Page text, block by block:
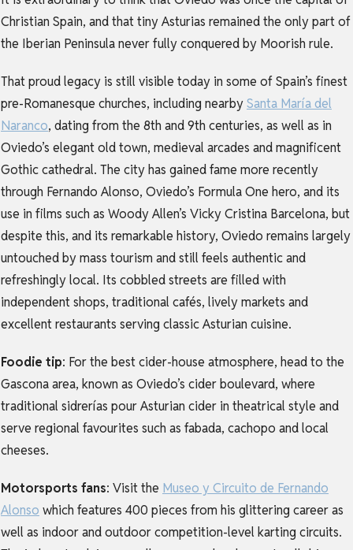
Christian Spain, and that tiny Asturias remained the only part of
the Iberian Peninsula never fully conquered by Moorish rule.
That proud legacy is still visible today in some of Spain’s finest
pre-Romanesque churches, including nearbySanta María del
Naranco, dating from the 8th and 9th centuries, as well as in
Oviedo’s elegant old town, medieval arcades and magnificent
Gothic cathedral. The city has gained fame more recently
through Fernando Alonso, Oviedo’s Formula One hero, and its
use in films such as Woody Allen’s Vicky Cristina Barcelona, but
despite this, and its remarkable history, Oviedo remains largely
untouched by mass tourism and still feels authentic and
refreshingly local. Its cobbled streets are filled with
independent shops, traditional cafés, lively markets and
excellent restaurants serving classic Asturian cuisine.
Foodie tip: For the best cider-house atmosphere, head to the
Gascona area, known as Oviedo’s cider boulevard, where
traditional sidrerías pour Asturian cider in theatrical style and
serve regional favourites such as fabada, cachopo and local
cheeses.
Motorsports fans: Visit the Museo y Circuito de Fernando
Alonso which features 400 pieces from his glittering career as
well as indoor and outdoor competition-level karting circuits.